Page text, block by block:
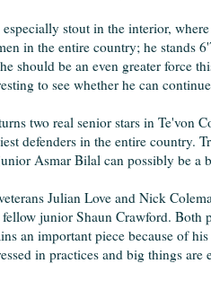
stout in the interior,
in the entire country; he stands
should be an even greater force
to see whether he can
two real senior stars in Te'von
defenders in the entire country.
Asmar Bilal can possibly be a
Julian Love and Nick
junior Shaun Crawford. Both
an important piece because of
in practices and big things are